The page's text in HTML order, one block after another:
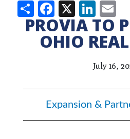
ShareFacebook
X
PROVIA TO
OHIO
July 16,
Expansion &